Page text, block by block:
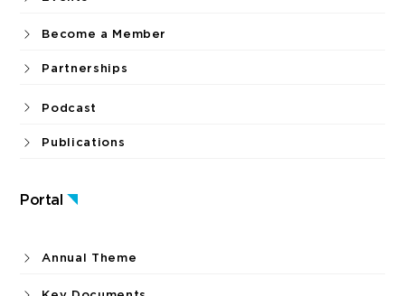
Portal
Become a Member
Partnerships
Podcast
Publications
Annual Theme